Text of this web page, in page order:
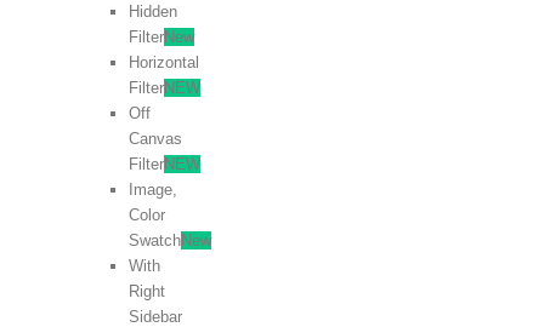
Hidden
FilterNew
Horizontal
FilterNEW
Off
Canvas
FilterNEW
Image,
Color
SwatchNew
With
Right
Sidebar